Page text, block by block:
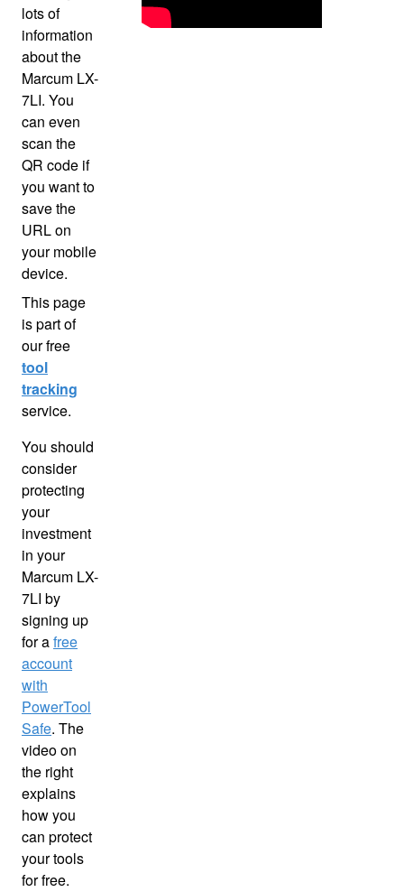
lots of
information
about the
Marcum LX-
7LI. You
can even
scan the
QR code if
you want to
save the
URL on
your mobile
device.
This page
is part of
our free
tool
tracking
service.
You should
consider
protecting
your
investment
in your
Marcum LX-
7LI by
signing up
for afree
account
with
PowerTool
Safe. The
video on
the right
explains
how you
can protect
your tools
for free.